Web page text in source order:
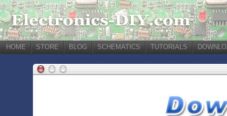
HOME STORE BLOG SCHEMATICS TUTORIALS